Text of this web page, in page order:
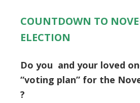
COUNTDOWN TO
ELECTION
Do you and your loved
“voting plan” for the
?